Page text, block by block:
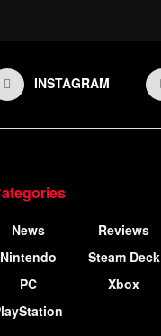
INSTAGRAM
News
Nintendo
PC
Reviews
Steam Deck
Xbox